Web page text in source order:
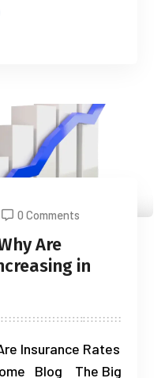
0 Comments
Are
in
Insurance Rates
Blog The Big